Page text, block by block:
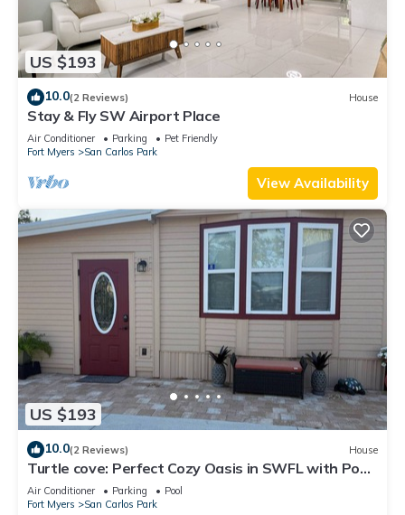
US $193
10.0(2 Reviews) House
Stay & Fly SW Airport Place
Air Conditioner Parking
Pet Friendly
Fort Myers
San Carlos Park
View Availability
US $193
10.0(2 Reviews) House
Turtle cove: Perfect Cozy Oasis in SWFL with Pool,
Hot Tub & More!
Air Conditioner Parking
Pool
Fort Myers
San Carlos Park